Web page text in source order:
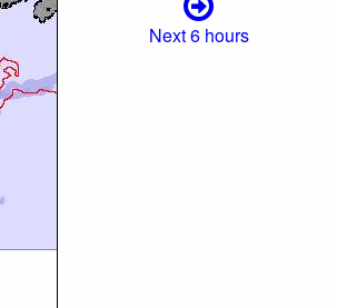
Next 6 hours